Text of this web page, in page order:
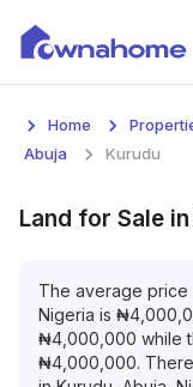
Home
Abuja
Kurudu
Land for Sale in
The average price
Nigeria is ₦
₦4,000,000 while
₦4,000,000.